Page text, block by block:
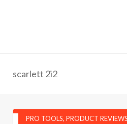
scarlett 2i2
PRO TOOLS, PRODUCT REVIEWS